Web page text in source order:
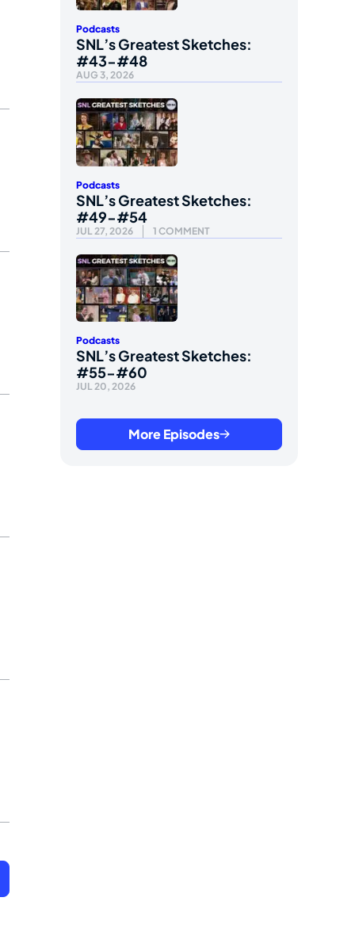
Podcasts
SNL’s Greatest Sketches:
#43-#48
AUG 3, 2026
Podcasts
SNL’s Greatest Sketches:
#49-#54
JUL 27, 2026 1 COMMENT
Podcasts
SNL’s Greatest Sketches:
#55-#60
JUL 20, 2026
More Episodes